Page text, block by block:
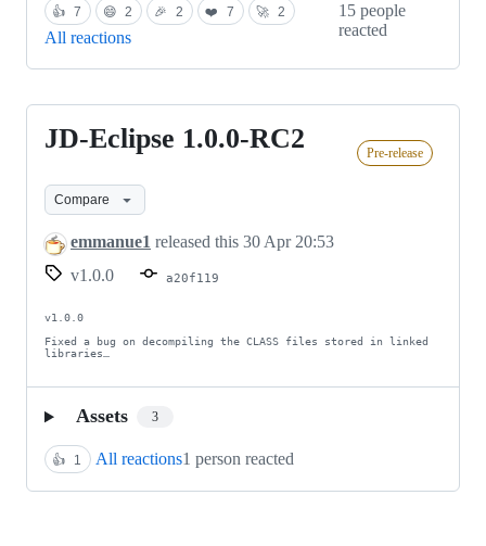
👍 7 😄 2 🎉 2 ❤️ 7 🚀 2
All reactions
15 people
reacted
JD-
1.0.0-
RC2
JD-Eclipse 1.0.0-RC2 Pre-release
Compare
emmanue1 released this 30 Apr 20:53
v1.0.0
a20f119
v1.0.0
Fixed a bug on decompiling the CLASS files stored in linked
libraries…
Assets 3
👍 1 All reactions1 person reacted